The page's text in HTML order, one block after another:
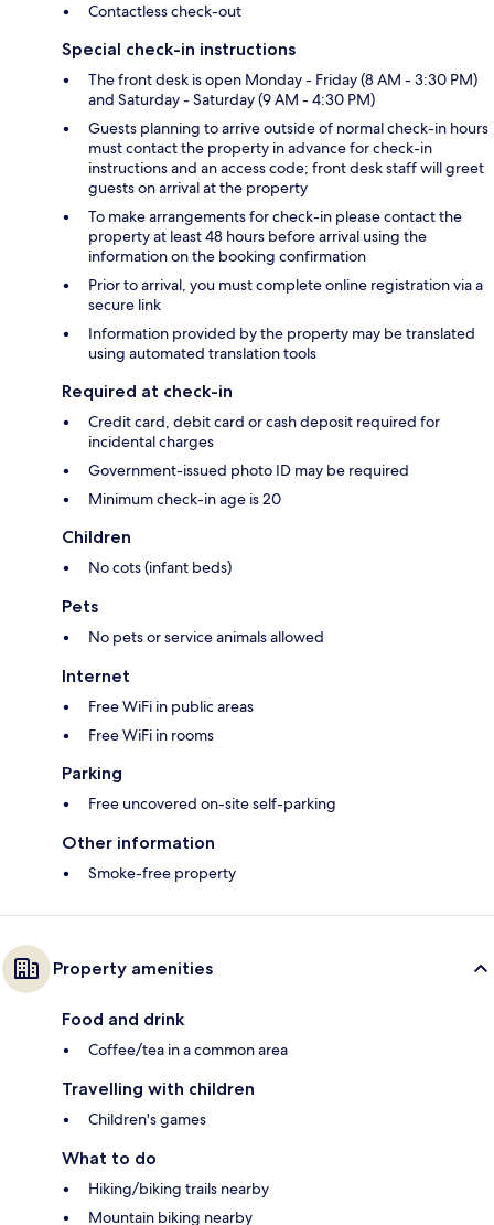
Contactless check-out
Special check-in instructions
The front desk is open Monday - Friday (8 AM - 3:30 PM)
and Saturday - Saturday (9 AM - 4:30 PM)
Guests planning to arrive outside of normal check-in hours
must contact the property in advance for check-in
instructions and an access code; front desk staff will greet
guests on arrival at the property
To make arrangements for check-in please contact the
property at least 48 hours before arrival using the
information on the booking confirmation
Prior to arrival, you must complete online registration via a
secure link
Information provided by the property may be translated
using automated translation tools
Required at check-in
Credit card, debit card or cash deposit required for
incidental charges
Government-issued photo ID may be required
Minimum check-in age is 20
Children
No cots (infant beds)
Pets
No pets or service animals allowed
Internet
Free WiFi in public areas
Free WiFi in rooms
Parking
Free uncovered on-site self-parking
Other information
Smoke-free property
Property amenities
Food and drink
Coffee/tea in a common area
Travelling with children
Children's games
What to do
Hiking/biking trails nearby
Mountain biking nearby